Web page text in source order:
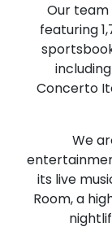
Our
featuring
Concerto
We
its live
Room, a